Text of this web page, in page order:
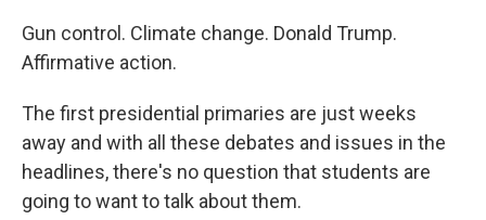
Gun control. Climate change. Donald Trump.
Affirmative action.
The first presidential primaries are just weeks
away and with all these debates and issues in the
headlines, there's no question that students are
going to want to talk about them.